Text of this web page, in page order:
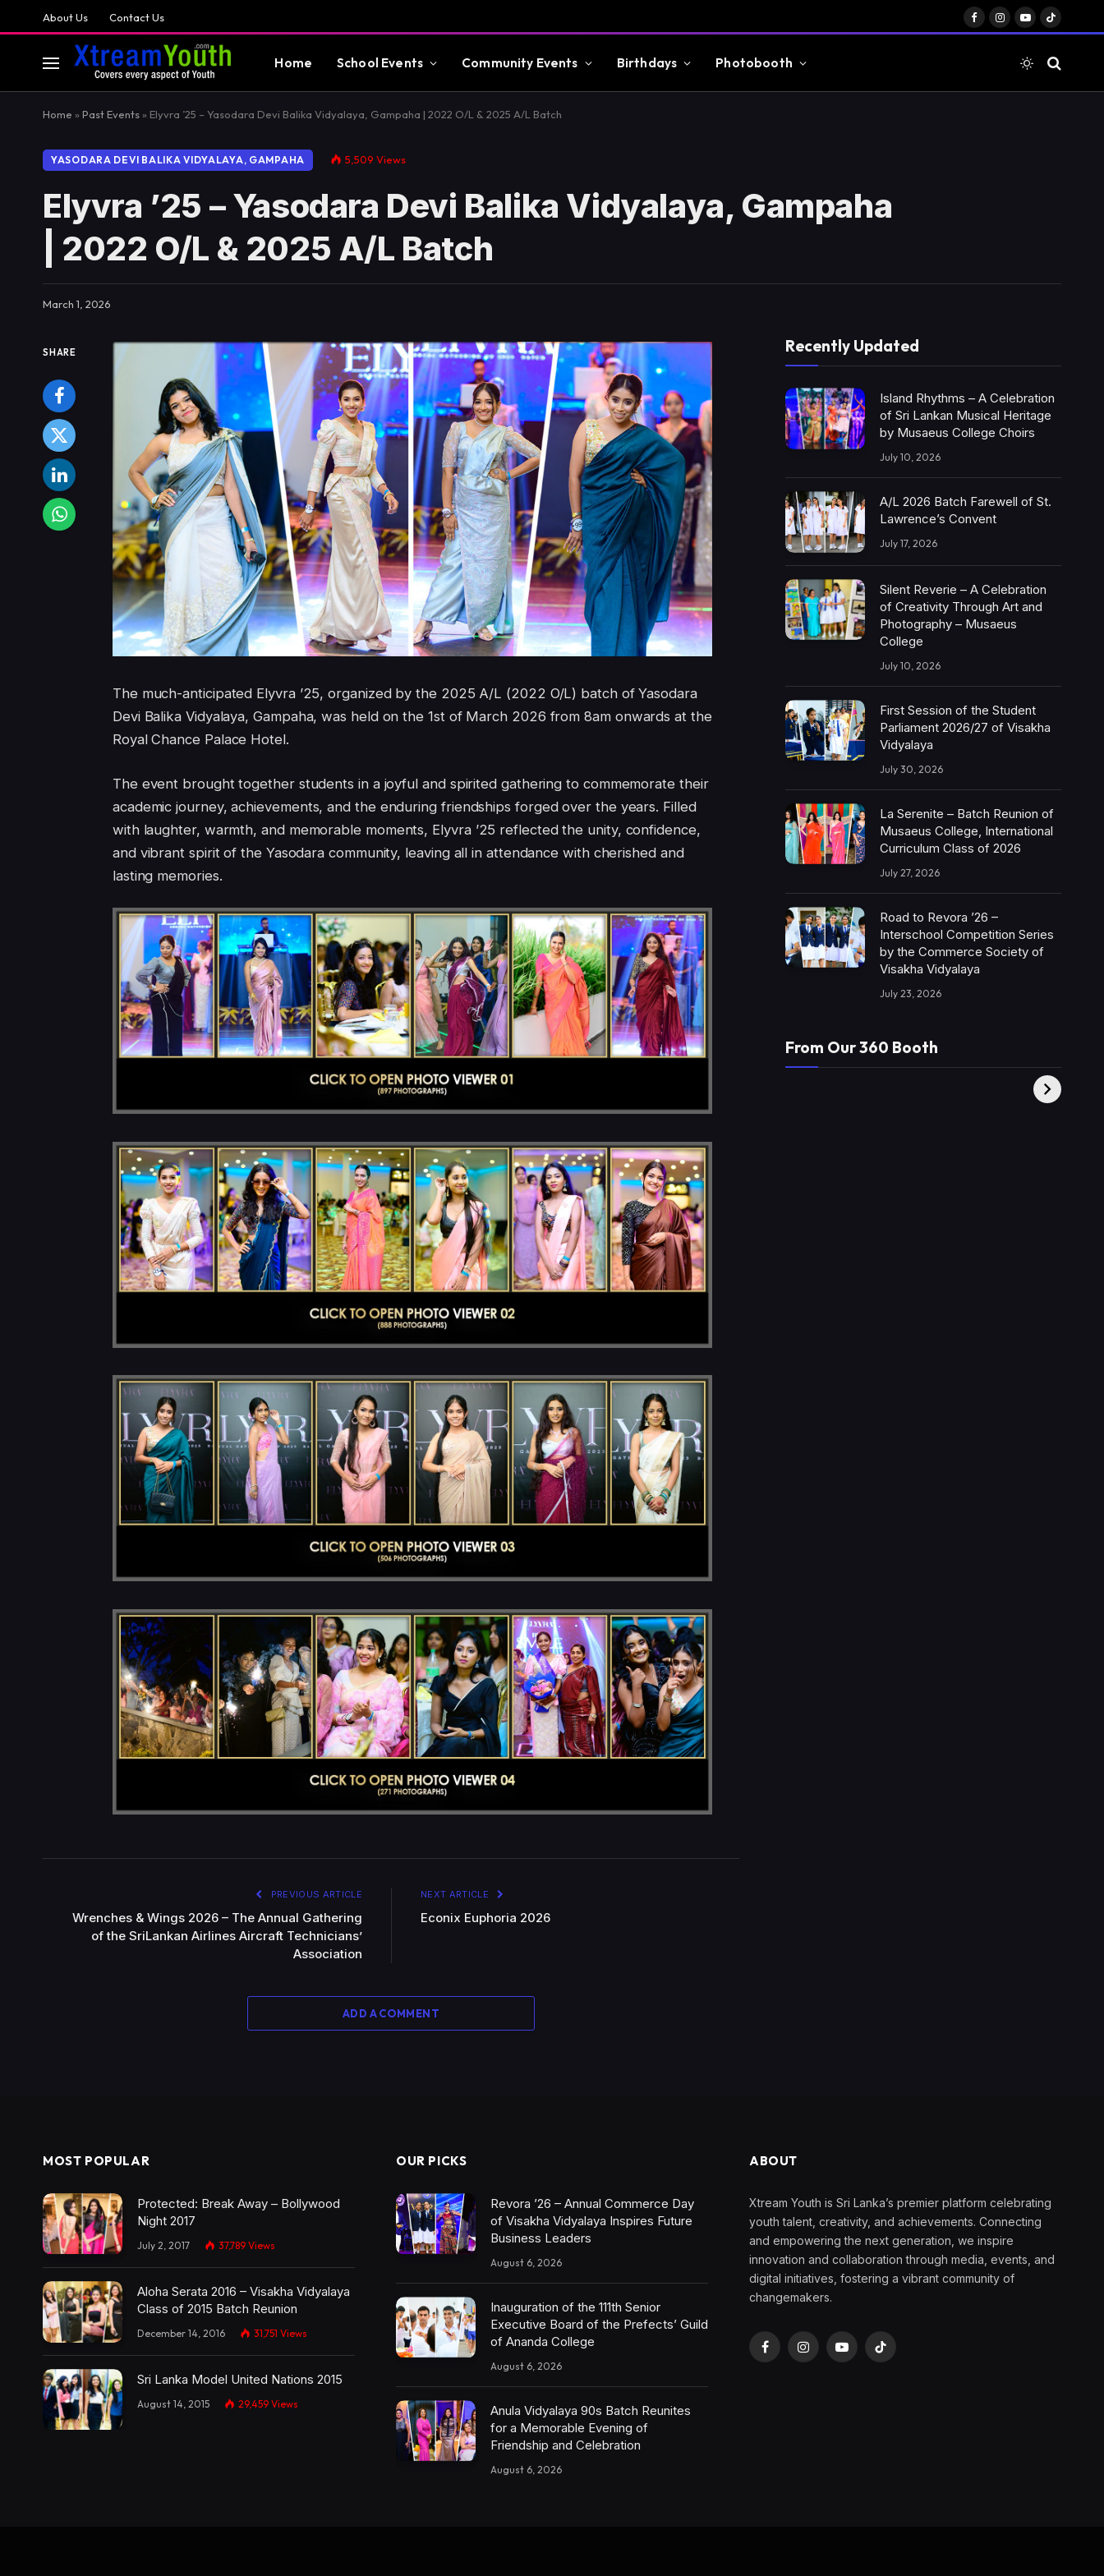
About Us Contact Us
Facebook
Instagram
YouTubeTikTok
Home School Events Community Events Birthdays Photobooth
Home » Past Events » Elyvra ’25 – Yasodara Devi Balika Vidyalaya, Gampaha | 2022 O/L & 2025 A/L Batch
YASODARA DEVI BALIKA VIDYALAYA, GAMPAHA 5,509Views
Elyvra ’25 – Yasodara Devi Balika Vidyalaya, Gampaha
| 2022 O/L & 2025 A/L Batch
March 1, 2026
SHARE
The much-anticipated Elyvra ’25, organized by the 2025 A/L (2022 O/L) batch of Yasodara
Devi Balika Vidyalaya, Gampaha, was held on the 1st of March 2026 from 8am onwards at the
Royal Chance Palace Hotel.
The event brought together students in a joyful and spirited gathering to commemorate their
academic journey, achievements, and the enduring friendships forged over the years. Filled
with laughter, warmth, and memorable moments, Elyvra ’25 reflected the unity, confidence,
and vibrant spirit of the Yasodara community, leaving all in attendance with cherished and
lasting memories.
PREVIOUS ARTICLE
Wrenches & Wings 2026 – The Annual Gathering
of the SriLankan Airlines Aircraft Technicians’
Association
NEXT ARTICLE
Econix Euphoria 2026
ADD A COMMENT
Recently Updated
Island Rhythms – A Celebration
of Sri Lankan Musical Heritage
by Musaeus College Choirs
July 10, 2026
A/L 2026 Batch Farewell of St.
Lawrence’s Convent
July 17, 2026
Silent Reverie – A Celebration
of Creativity Through Art and
Photography – Musaeus
College
July 10, 2026
First Session of the Student
Parliament 2026/27 of Visakha
Vidyalaya
July 30, 2026
La Serenite – Batch Reunion of
Musaeus College, International
Curriculum Class of 2026
July 27, 2026
Road to Revora ’26 –
Interschool Competition Series
by the Commerce Society of
Visakha Vidyalaya
July 23, 2026
From Our 360 Booth
XY360
MOST POPULAR
Protected: Break Away – Bollywood
Night 2017
July 2, 2017 37,789 Views
Aloha Serata 2016 – Visakha Vidyalaya
Class of 2015 Batch Reunion
December 14, 2016 31,751 Views
Sri Lanka Model United Nations 2015
August 14, 2015 29,459 Views
OUR PICKS
Revora ’26 – Annual Commerce Day
of Visakha Vidyalaya Inspires Future
Business Leaders
August 6, 2026
Inauguration of the 111th Senior
Executive Board of the Prefects’ Guild
of Ananda College
August 6, 2026
Anula Vidyalaya 90s Batch Reunites
for a Memorable Evening of
Friendship and Celebration
August 6, 2026
ABOUT
Xtream Youth is Sri Lanka’s premier platform celebrating
youth talent, creativity, and achievements. Connecting
and empowering the next generation, we inspire
innovation and collaboration through media, events, and
digital initiatives, fostering a vibrant community of
changemakers.
FacebookInstagramYouTubeTikTok